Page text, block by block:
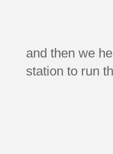
and then we
station to run